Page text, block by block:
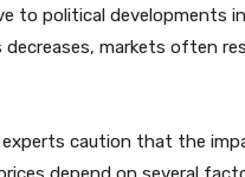
to political developments
markets often
caution that the